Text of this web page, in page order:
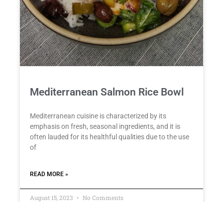
Mediterranean Salmon Rice Bowl
Mediterranean cuisine is characterized by its
emphasis on fresh, seasonal ingredients, and it is
often lauded for its healthful qualities due to the use
of
READ MORE »
August 15, 2023 No Comments